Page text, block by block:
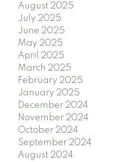
August 2025
July 2025
June 2025
May 2025
April 2025
March 2025
February 2025
January 2025
December 2024
November 2024
October 2024
September 2024
August 2024